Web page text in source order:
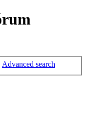
Advanced search